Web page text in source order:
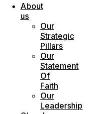
About
us
Our
Strategic
Pillars
Our
Statement
Of
Faith
Our
Leadership